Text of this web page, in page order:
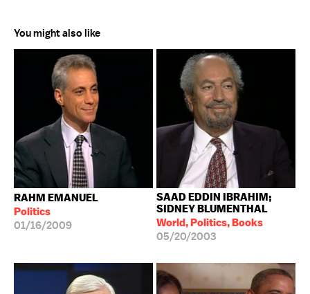
You might also like
RAHM EMANUEL
Politics
01/16/2009
SAAD EDDIN IBRAHIM;
SIDNEY BLUMENTHAL
World, Politics, Books
05/20/2003